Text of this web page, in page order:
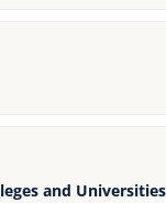
and Universities